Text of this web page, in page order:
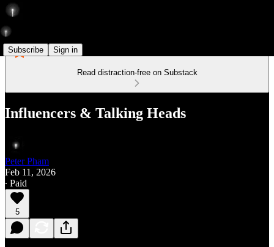
Subscribe Sign in
Read distraction-free on Substack
Influencers & Talking Heads
Peter Pham
Feb 11, 2026
∙ Paid
5